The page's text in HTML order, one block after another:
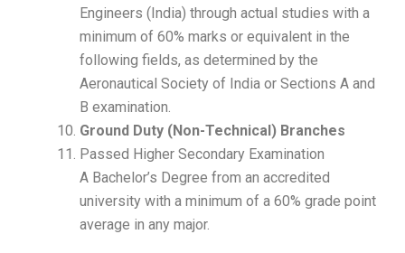
Engineers (India) through actual studies with a
minimum of 60% marks or equivalent in the
following fields, as determined by the
Aeronautical Society of India or Sections A and
B examination.
Ground Duty (Non-Technical) Branches
Passed Higher Secondary Examination
A Bachelor’s Degree from an accredited
university with a minimum of a 60% grade point
average in any major.